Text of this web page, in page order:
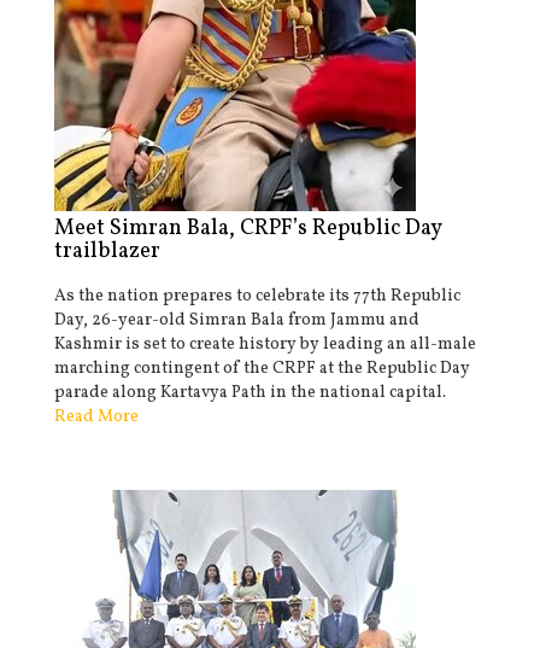
Meet Simran Bala, CRPF’s Republic Day
trailblazer
As the nation prepares to celebrate its 77th Republic
Day, 26-year-old Simran Bala from Jammu and
Kashmir is set to create history by leading an all-male
marching contingent of the CRPF at the Republic Day
parade along Kartavya Path in the national capital.
Read More